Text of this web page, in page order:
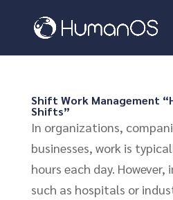
Shift Work Management
Shifts”
In organizations,
businesses, work is
hours each day.
such as hospitals or